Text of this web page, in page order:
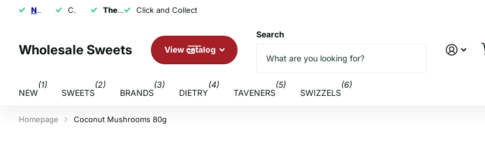
NEXT DAY SHIPPING Click and Collect The U.K.'s Top Rated Sweet Wholesaler Click and Collect
Wholesale Sweets View catalog
Search
NEW
(1)
SWEETS
(2)
BRANDS
(3)
DIETRY
(4)
TAVENERS
(5)
SWIZZELS
(6)
Homepage Coconut Mushrooms 80g